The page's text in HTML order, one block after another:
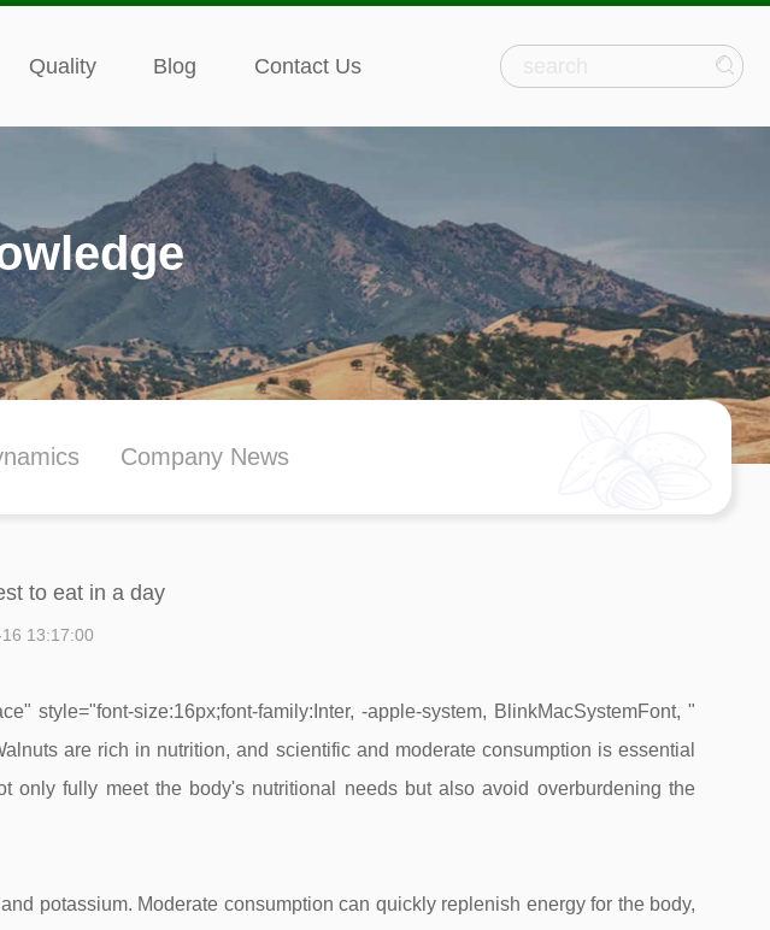
Quality Blog Contact Us
Company News
to eat in a day
13:17:00
style="font-size:16px;font-family:Inter, -apple-system, BlinkMacSystemFont, "
are rich in nutrition, and scientific and moderate consumption is essential
fully meet the body's nutritional needs but also avoid overburdening the
potassium. Moderate consumption can quickly replenish energy for the body,